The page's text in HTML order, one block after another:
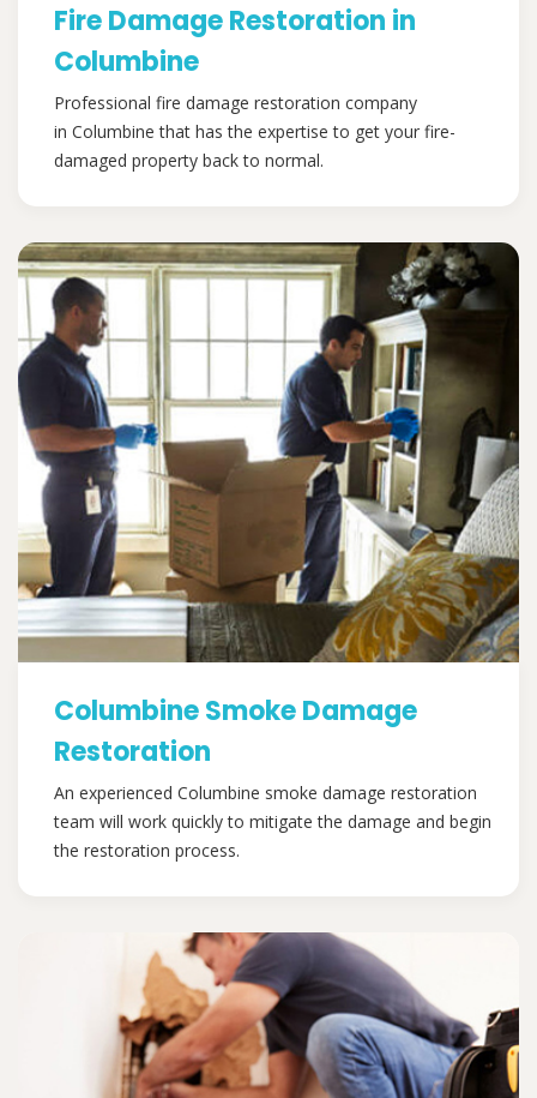
Fire Damage Restoration in
Columbine
Professional fire damage restoration company
in Columbine that has the expertise to get your fire-
damaged property back to normal.
Columbine Smoke Damage
Restoration
An experienced Columbine smoke damage restoration
team will work quickly to mitigate the damage and begin
the restoration process.